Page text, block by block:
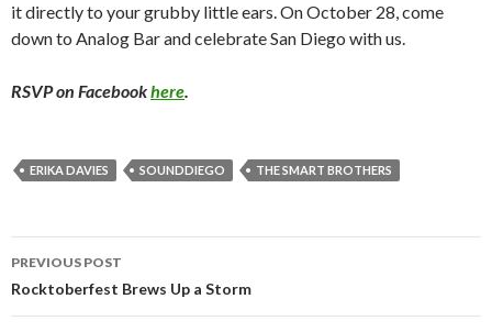
it directly to your grubby little ears. On October 28, come
down to Analog Bar and celebrate San Diego with us.
RSVP on Facebookhere.
ERIKA DAVIES SOUNDDIEGO THE SMART BROTHERS
Post navigation
PREVIOUS POST
Rocktoberfest Brews Up a Storm